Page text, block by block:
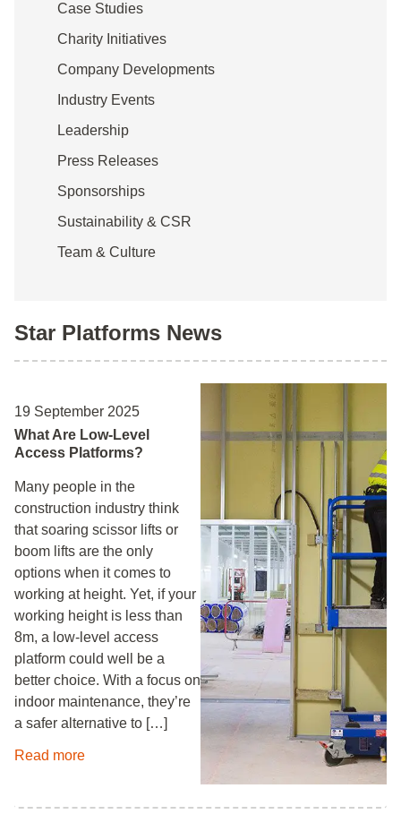
Case Studies
Charity Initiatives
Company Developments
Industry Events
Leadership
Press Releases
Sponsorships
Sustainability & CSR
Team & Culture
Star Platforms News
19 September 2025
What Are Low-Level
Access Platforms?
Many people in the
construction industry think
that soaring scissor lifts or
boom lifts are the only
options when it comes to
working at height. Yet, if your
working height is less than
8m, a low-level access
platform could well be a
better choice. With a focus on
indoor maintenance, they’re
a safer alternative to […]
Read more